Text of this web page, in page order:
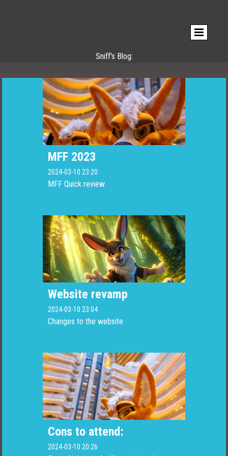
Sniff's Blog:
MFF 2023
2024-03-10 23:20
MFF Quick review
Website revamp
2024-03-10 23:04
Changes to the website
Cons to attend:
2024-03-10 20:26